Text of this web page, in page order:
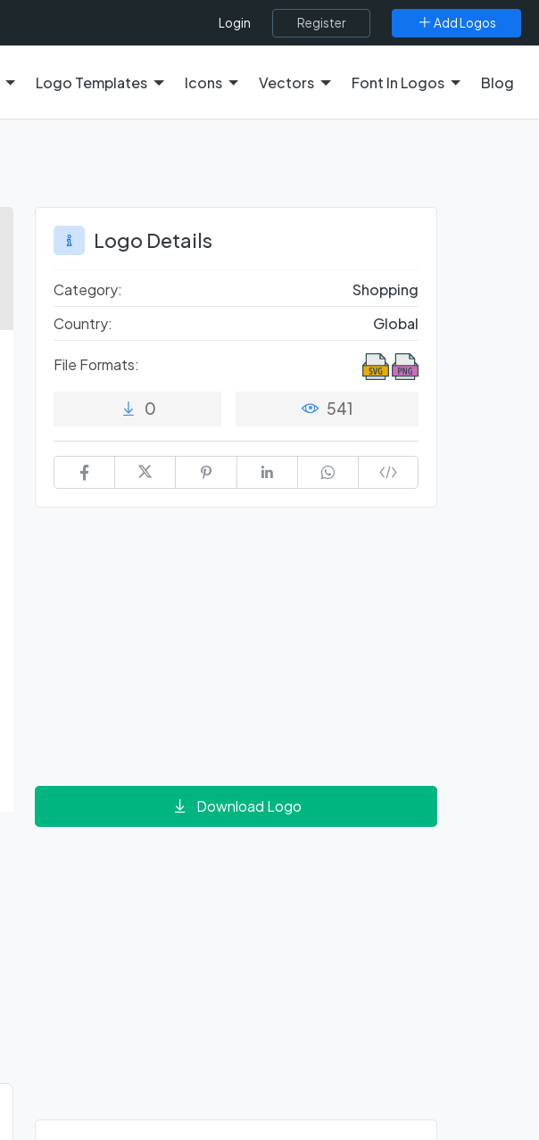
Login Register Add Logos
Logo Templates Icons Vectors Font In Logos Blog
Logo Details
Category:
Shopping
Country:
Global
File Formats:
0 541
Download Logo